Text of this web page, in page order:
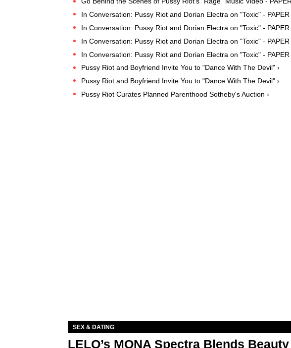
In Conversation: Pussy Riot and Dorian Electra on "Toxic" - PAPER
In Conversation: Pussy Riot and Dorian Electra on "Toxic" - PAPER
In Conversation: Pussy Riot and Dorian Electra on "Toxic" - PAPER
In Conversation: Pussy Riot and Dorian Electra on "Toxic" - PAPER
Pussy Riot and Boyfriend Invite You to "Dance With The Devil" ›
Pussy Riot and Boyfriend Invite You to "Dance With The Devil" ›
Pussy Riot Curates Planned Parenthood Sotheby's Auction ›
SEX & DATING
LELO’s MONA Spectra Blends